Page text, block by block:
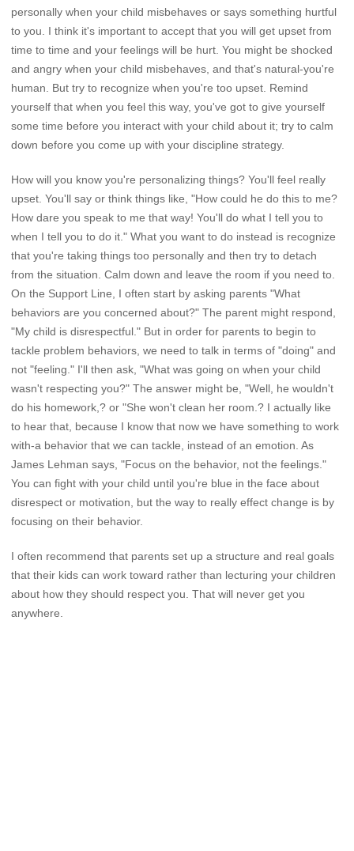
personally when your child misbehaves or says something hurtful
to you. I think it's important to accept that you will get upset from
time to time and your feelings will be hurt. You might be shocked
and angry when your child misbehaves, and that's natural-you're
human. But try to recognize when you're too upset. Remind
yourself that when you feel this way, you've got to give yourself
some time before you interact with your child about it; try to calm
down before you come up with your discipline strategy.
How will you know you're personalizing things? You'll feel really
upset. You'll say or think things like, "How could he do this to me?
How dare you speak to me that way! You'll do what I tell you to
when I tell you to do it." What you want to do instead is recognize
that you're taking things too personally and then try to detach
from the situation. Calm down and leave the room if you need to.
On the Support Line, I often start by asking parents "What
behaviors are you concerned about?" The parent might respond,
"My child is disrespectful." But in order for parents to begin to
tackle problem behaviors, we need to talk in terms of "doing" and
not "feeling." I'll then ask, "What was going on when your child
wasn't respecting you?" The answer might be, "Well, he wouldn't
do his homework,? or "She won't clean her room.? I actually like
to hear that, because I know that now we have something to work
with-a behavior that we can tackle, instead of an emotion. As
James Lehman says, "Focus on the behavior, not the feelings."
You can fight with your child until you're blue in the face about
disrespect or motivation, but the way to really effect change is by
focusing on their behavior.
I often recommend that parents set up a structure and real goals
that their kids can work toward rather than lecturing your children
about how they should respect you. That will never get you
anywhere.